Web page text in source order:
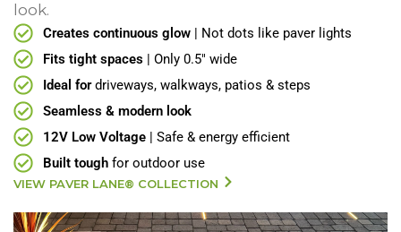
look.
Creates continuous glow| Not dots like paver lights
Fits tight spaces | Only 0.5" wide
Ideal fordriveways, walkways, patios & steps
Seamless & modern look
12V Low Voltage| Safe & energy efficient
Built toughfor outdoor use
VIEW PAVER LANE® COLLECTION